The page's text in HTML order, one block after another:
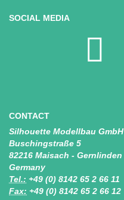
SOCIAL MEDIA
CONTACT
Silhouette Modellbau GmbH
Buschingstraße 5
82216 Maisach - Gernlinden
Germany
Tel.: +49 (0) 8142 65 2 66 11
Fax: +49 (0) 8142 65 2 66 12